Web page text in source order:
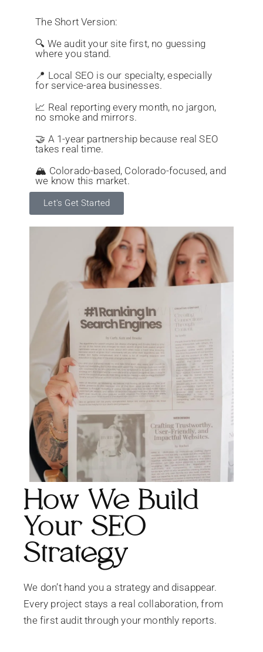
The Short Version:
🔍 We audit your site first, no guessing
where you stand.
📍 Local SEO is our specialty, especially
for service-area businesses.
📈 Real reporting every month, no jargon,
no smoke and mirrors.
🤝 A 1-year partnership because real SEO
takes real time.
🏔️ Colorado-based, Colorado-focused, and
we know this market.
Let's Get Started
How We Build
Your SEO
Strategy
We don’t hand you a strategy and disappear.
Every project stays a real collaboration, from
the first audit through your monthly reports.